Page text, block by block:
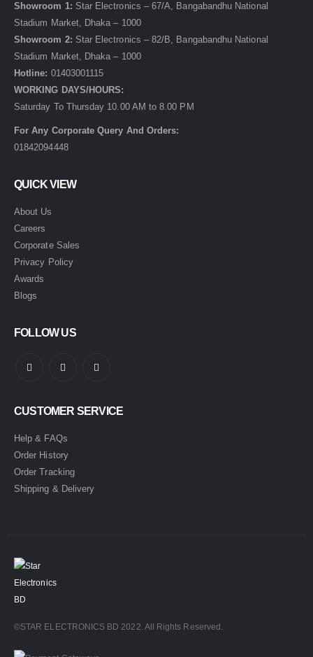
Showroom 1: Star Electronics – 67/A, Bangabandhu National
Stadium Market, Dhaka – 1000
Showroom 2: Star Electronics – 82/B, Bangabandhu National
Stadium Market, Dhaka – 1000
Hotline: 01403001115
WORKING DAYS/HOURS:
Saturday To Thursday 10.00 AM to 8.00 PM
For Any Corporate Query And Orders:
01842094448
QUICK VIEW
About Us
Careers
Corporate Sales
Privacy Policy
Awards
Blogs
FOLLOW US
CUSTOMER SERVICE
Help & FAQs
Order History
Order Tracking
Shipping & Delivery
©STAR ELECTRONICS BD 2022. All Rights Reserved.